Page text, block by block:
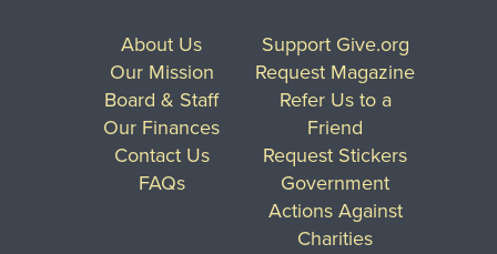
About Us
Our Mission
Board & Staff
Our Finances
Contact Us
FAQs
Support Give.org
Request Magazine
Refer Us to a
Friend
Request Stickers
Government
Actions Against
Charities